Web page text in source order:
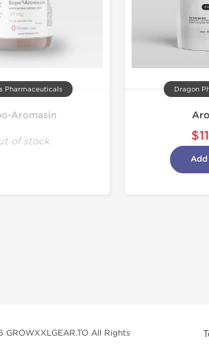
Pharmaceuticals
Aromasin
of stock
Dragon
All Rights